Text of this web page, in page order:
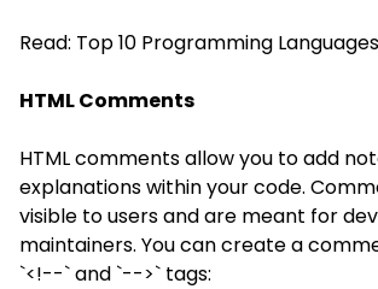
Read: Top 10 Programming
HTML Comments
HTML comments allow you to add
explanations within your code.
visible to users and are meant for
maintainers. You can create a
`<!--` and `-->` tags: